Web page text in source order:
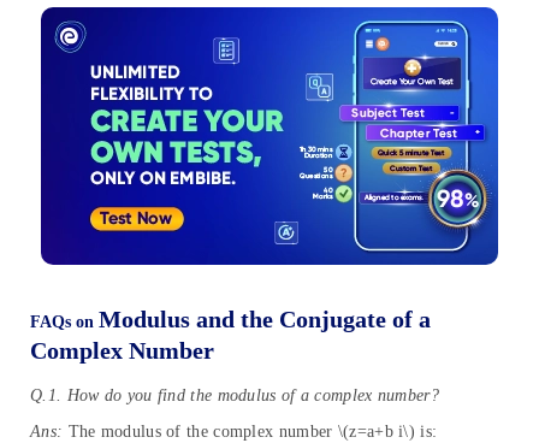
FAQs on Modulus and the Conjugate of a
Complex Number
Q.1. How do you find the modulus of a complex number?
Ans: The modulus of the complex number \(z=a+b i\) is: